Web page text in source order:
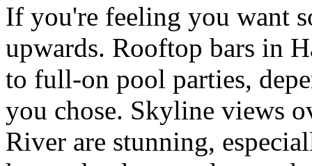
If you're feeling you want
upwards. Rooftop bars in
to full-on pool parties,
you chose. Skyline views
River are stunning,